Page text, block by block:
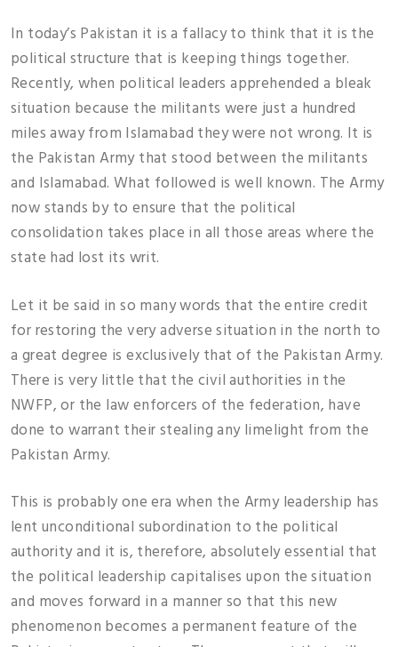
In today’s Pakistan it is a fallacy to think that it is the
political structure that is keeping things together.
Recently, when political leaders apprehended a bleak
situation because the militants were just a hundred
miles away from Islamabad they were not wrong. It is
the Pakistan Army that stood between the militants
and Islamabad. What followed is well known. The Army
now stands by to ensure that the political
consolidation takes place in all those areas where the
state had lost its writ.
Let it be said in so many words that the entire credit
for restoring the very adverse situation in the north to
a great degree is exclusively that of the Pakistan Army.
There is very little that the civil authorities in the
NWFP, or the law enforcers of the federation, have
done to warrant their stealing any limelight from the
Pakistan Army.
This is probably one era when the Army leadership has
lent unconditional subordination to the political
authority and it is, therefore, absolutely essential that
the political leadership capitalises upon the situation
and moves forward in a manner so that this new
phenomenon becomes a permanent feature of the